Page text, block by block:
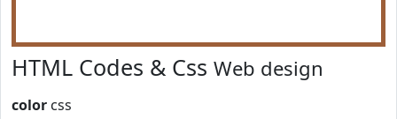
HTML Codes & Css Web design
color css